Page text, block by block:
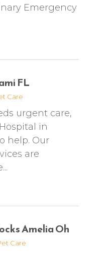
Emergency
FL
Care
urgent care,
in
help. Our
are
Amelia Oh
Care